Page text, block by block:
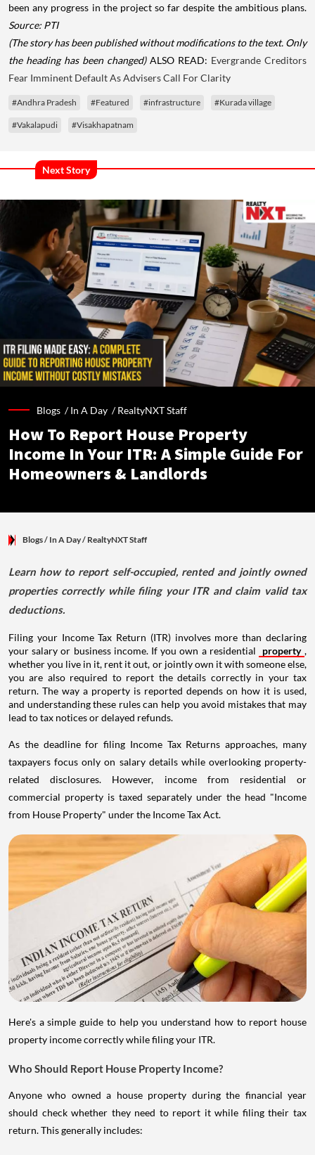
been any progress in the project so far despite the ambitious plans.
Source: PTI
(The story has been published without modifications to the text. Only
the heading has been changed)ALSO READ: Evergrande Creditors
Fear Imminent Default As Advisers Call For Clarity
#Andhra Pradesh #Featured #infrastructure #Kurada village
#Vakalapudi #Visakhapatnam
Next Story
Blogs /In A Day /RealtyNXT Staff
How To Report House Property
Income In Your ITR: A Simple Guide For
Homeowners & Landlords
Blogs/ In A Day/ RealtyNXT Staff
Learn how to report self-occupied, rented and jointly owned
properties correctly while filing your ITR and claim valid tax
deductions.
Filing your Income Tax Return (ITR) involves more than declaring
your salary or business income. If you own a residential
property ,
whether you live in it, rent it out, or jointly own it with someone else,
you are also required to report the details correctly in your tax
return. The way a property is reported depends on how it is used,
and understanding these rules can help you avoid mistakes that may
lead to tax notices or delayed refunds.
As the deadline for filing Income Tax Returns approaches, many
taxpayers focus only on salary details while overlooking property-
related disclosures. However, income from residential or
commercial property is taxed separately under the head "Income
from House Property" under the Income Tax Act.
Here's a simple guide to help you understand how to report house
property income correctly while filing your ITR.
Who Should Report House Property Income?
Anyone who owned a house property during the financial year
should check whether they need to report it while filing their tax
return. This generally includes: